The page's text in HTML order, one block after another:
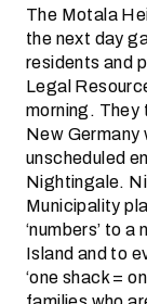
The Motala
the next day
residents and
Legal
morning. They
New Germany
unscheduled
Nightingale.
Municipality
‘numbers’ to
Island and to
‘one shack =